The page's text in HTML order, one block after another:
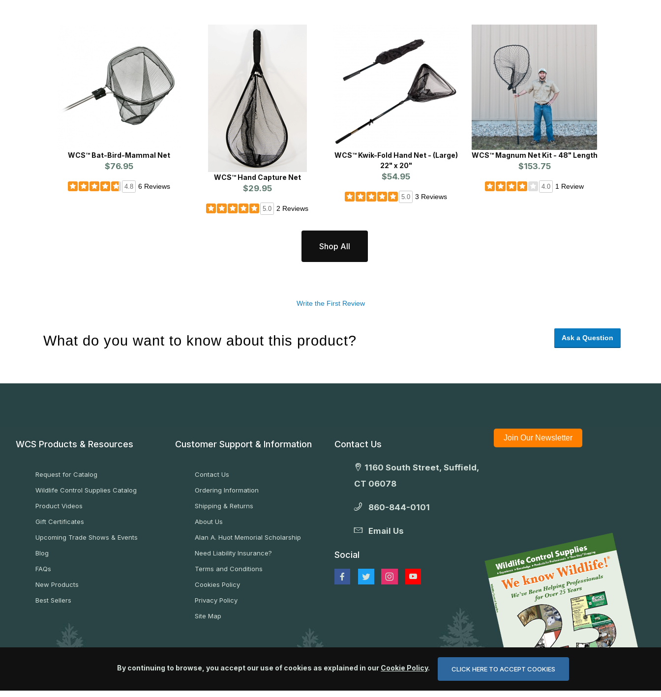
WCS™ Bat-Bird-Mammal Net
$76.95
4.8 6 Reviews
WCS™ Hand Capture Net
$29.95
5.0 2 Reviews
WCS™ Kwik-Fold Hand Net - (Large)
22" x 20"
$54.95
5.0 3 Reviews
WCS™ Magnum Net Kit - 48" Length
$153.75
4.0 1 Review
Shop All
Write the First Review
What do you want to know about this product? Ask a Question
WCS Products & Resources
Request for Catalog
Wildlife Control Supplies Catalog
Product Videos
Gift Certificates
Upcoming Trade Shows & Events
Blog
FAQs
New Products
Best Sellers
Customer Support & Information
Contact Us
Ordering Information
Shipping & Returns
About Us
Alan A. Huot Memorial Scholarship
Need Liability Insurance?
Terms and Conditions
Cookies Policy
Privacy Policy
Site Map
Contact Us
1160 South Street, Suffield,
CT 06078
860-844-0101
Email Us
Social
Join Our Newsletter
By continuing to browse, you accept our use of cookies as explained in our Cookie Policy. CLICK HERE TO ACCEPT COOKIES